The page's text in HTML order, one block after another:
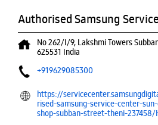
Authorised Samsung
No 262/I/9, Lakshmi Towers
625531 India
+919629085300
https://
rised-samsung-service-center-
shop-subban-street-theni-237458/